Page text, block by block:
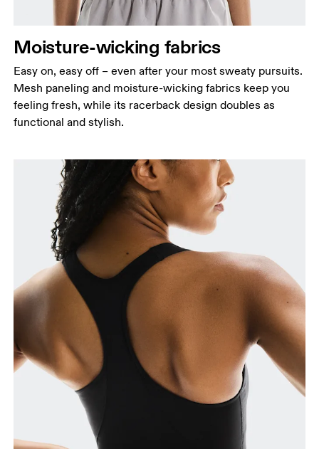
Moisture-wicking fabrics
Easy on, easy off – even after your most sweaty pursuits.
Mesh paneling and moisture-wicking fabrics keep you
feeling fresh, while its racerback design doubles as
functional and stylish.